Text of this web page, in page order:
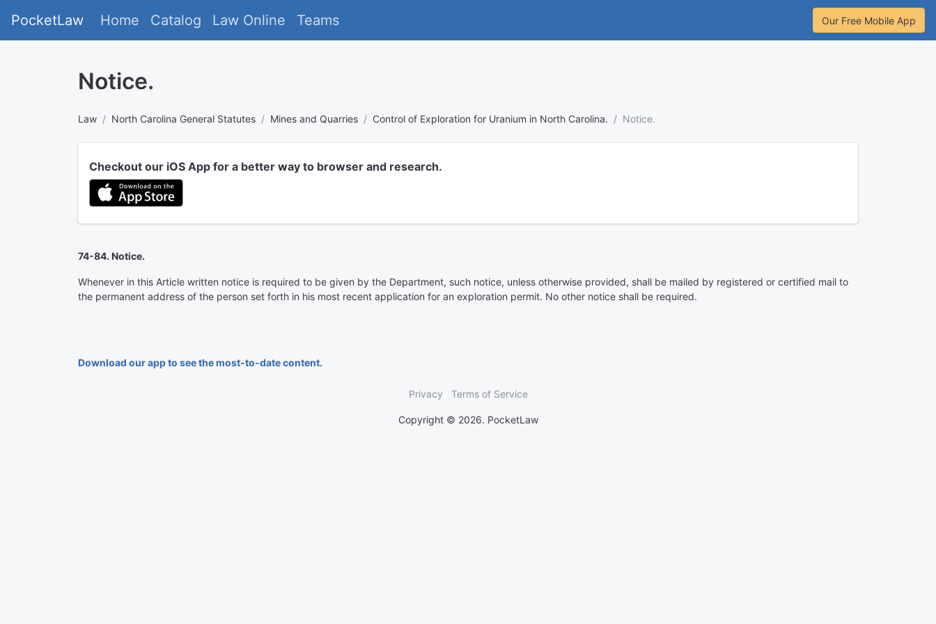
PocketLaw Home Catalog Law Online Teams Our Free Mobile App
Notice.
Law North Carolina General Statutes Mines and Quarries Control of Exploration for Uranium in North Carolina. Notice.
Checkout our iOS App for a better way to browser and research.
74-84. Notice.
Whenever in this Article written notice is required to be given by the Department, such notice, unless otherwise provided, shall be mailed by registered or certified mail to
the permanent address of the person set forth in his most recent application for an exploration permit. No other notice shall be required.
Download our app to see the most-to-date content.
Privacy Terms of Service
Copyright © 2026. PocketLaw